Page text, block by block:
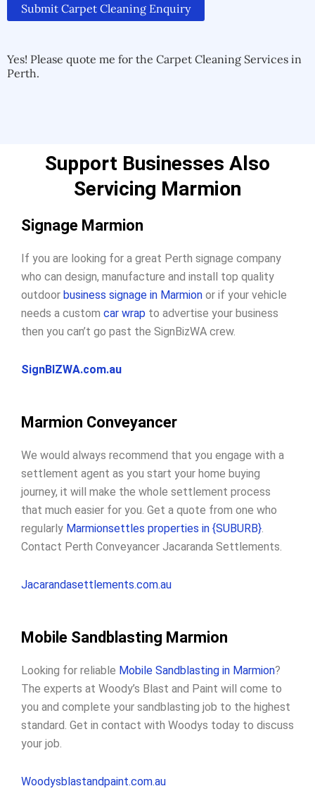
Submit Carpet Cleaning Enquiry
Yes! Please quote me for the Carpet Cleaning Services in
Perth.
Support Businesses Also
Servicing Marmion
Signage Marmion
If you are looking for a great Perth signage company
who can design, manufacture and install top quality
outdoor business signage in Marmion or if your vehicle
needs a custom car wrap to advertise your business
then you can’t go past the SignBizWA crew.
SignBIZWA.com.au
Marmion Conveyancer
We would always recommend that you engage with a
settlement agent as you start your home buying
journey, it will make the whole settlement process
that much easier for you. Get a quote from one who
regularly Marmionsettles properties in {SUBURB}.
Contact Perth Conveyancer Jacaranda Settlements.
Jacarandasettlements.com.au
Mobile Sandblasting Marmion
Looking for reliable Mobile Sandblasting in Marmion?
The experts at Woody’s Blast and Paint will come to
you and complete your sandblasting job to the highest
standard. Get in contact with Woodys today to discuss
your job.
Woodysblastandpaint.com.au